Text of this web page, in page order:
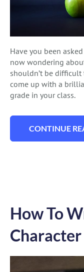
Have you been
now wondering
shouldn’t be difficult
come up with a
grade in your class.
CONTINUE
How To
Character